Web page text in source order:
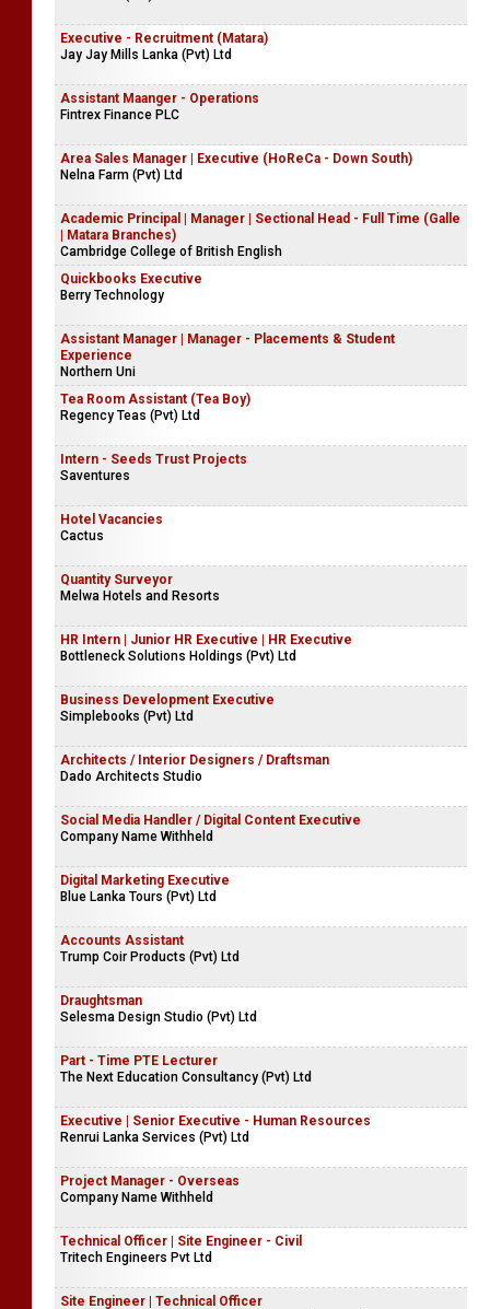
Executive - Recruitment (Matara)
Jay Jay Mills Lanka (Pvt) Ltd
Assistant Maanger - Operations
Fintrex Finance PLC
Area Sales Manager | Executive (HoReCa - Down South)
Nelna Farm (Pvt) Ltd
Academic Principal | Manager | Sectional Head - Full Time (Galle
| Matara Branches)
Cambridge College of British English
Quickbooks Executive
Berry Technology
Assistant Manager | Manager - Placements & Student
Experience
Northern Uni
Tea Room Assistant (Tea Boy)
Regency Teas (Pvt) Ltd
Intern - Seeds Trust Projects
Saventures
Hotel Vacancies
Cactus
Quantity Surveyor
Melwa Hotels and Resorts
HR Intern | Junior HR Executive | HR Executive
Bottleneck Solutions Holdings (Pvt) Ltd
Business Development Executive
Simplebooks (Pvt) Ltd
Architects / Interior Designers / Draftsman
Dado Architects Studio
Social Media Handler / Digital Content Executive
Company Name Withheld
Digital Marketing Executive
Blue Lanka Tours (Pvt) Ltd
Accounts Assistant
Trump Coir Products (Pvt) Ltd
Draughtsman
Selesma Design Studio (Pvt) Ltd
Part - Time PTE Lecturer
The Next Education Consultancy (Pvt) Ltd
Executive | Senior Executive - Human Resources
Renrui Lanka Services (Pvt) Ltd
Project Manager - Overseas
Company Name Withheld
Technical Officer | Site Engineer - Civil
Tritech Engineers Pvt Ltd
Site Engineer | Technical Officer